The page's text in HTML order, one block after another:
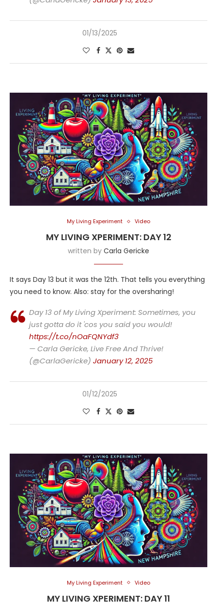
01/13/2025
My Living Experiment Video
MY LIVING XPERIMENT: DAY 12
written by Carla Gericke
It says Day 13 but it was the 12th. That tells you everything
you need to know. Also: stay for the oversharing!
Day 13 of My Living Xperiment: Sometimes, you
just gotta do it 'cos you said you would!
https://t.co/nOaFQNYdf3
— Carla Gericke, Live Free And Thrive!
(@CarlaGericke) January 12, 2025
01/12/2025
My Living Experiment Video
MY LIVING XPERIMENT: DAY 11